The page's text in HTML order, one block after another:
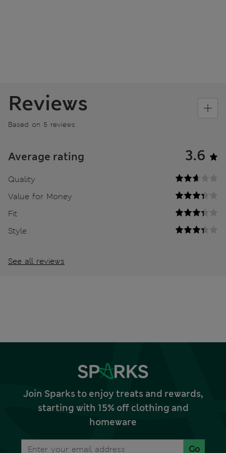
Reviews
Based on 5 reviews
Average rating 3.6
Quality
Value for Money
Fit
Style
See all reviews
Join Sparks to enjoy treats and rewards,
starting with 15% off clothing and
homeware
Go